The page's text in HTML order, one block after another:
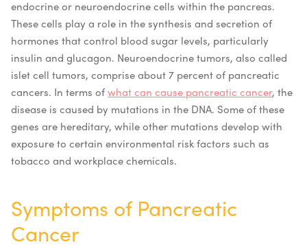
endocrine or neuroendocrine cells within the pancreas.
These cells play a role in the synthesis and secretion of
hormones that control blood sugar levels, particularly
insulin and glucagon. Neuroendocrine tumors, also called
islet cell tumors, comprise about 7 percent of pancreatic
cancers. In terms ofwhat can cause pancreatic cancer, the
disease is caused by mutations in the DNA. Some of these
genes are hereditary, while other mutations develop with
exposure to certain environmental risk factors such as
tobacco and workplace chemicals.
Symptoms of Pancreatic
Cancer